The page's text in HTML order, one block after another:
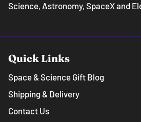
Science, Astronomy, SpaceX and
Quick Links
Space & Science Gift Blog
Shipping & Delivery
Contact Us